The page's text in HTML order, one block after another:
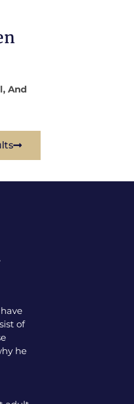
And
of
he